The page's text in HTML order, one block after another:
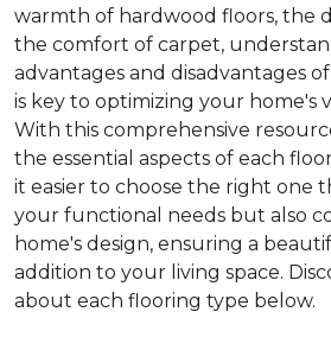
warmth of hardwood floors, the
the comfort of carpet,
advantages and disadvantages
is key to optimizing your home's
With this comprehensive
the essential aspects of each
it easier to choose the right one
your functional needs but also
home's design, ensuring a
addition to your living space.
about each flooring type below.